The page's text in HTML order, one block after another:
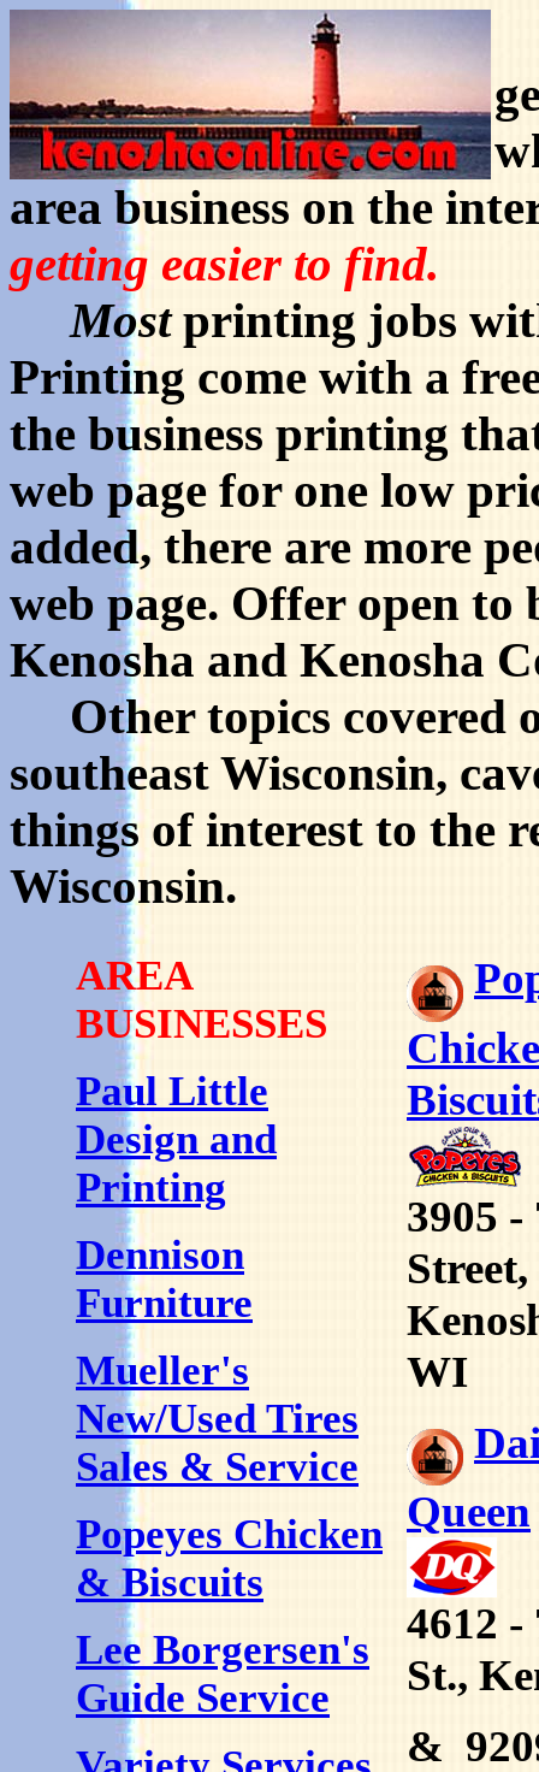
area business on the
getting easier to find.
Mostprinting jobs
Printing come with a
the business printing
web page for one low
added, there are more
web page. Offer open to
Kenosha and Kenosha
Other topics covered
southeast Wisconsin,
things of interest to the
Wisconsin.
AREA
BUSINESSES
Paul Little
Design and
Printing
Dennison
Furniture
Mueller's
New/Used Tires
Sales & Service
Popeyes Chicken
& Biscuits
Lee Borgersen's
Guide Service
3905 -
Street,
WI
Queen
4612 -
St.,
&